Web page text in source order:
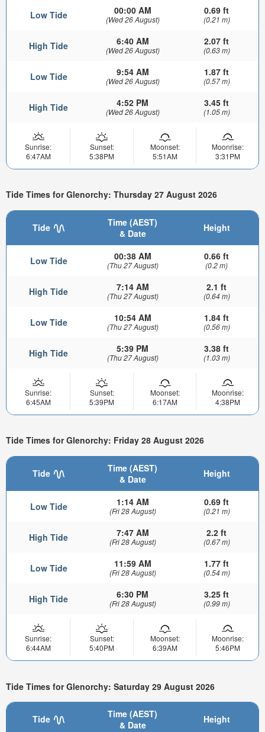
Low Tide 00:00 AM
(Wed 26 August)
0.69 ft
(0.21 m)
High Tide 6:40 AM
(Wed 26 August)
2.07 ft
(0.63 m)
Low Tide 9:54 AM
(Wed 26 August)
1.87 ft
(0.57 m)
High Tide 4:52 PM
(Wed 26 August)
3.45 ft
(1.05 m)
Sunrise:
6:47AM
Sunset:
5:38PM
Moonset:
5:51AM
Moonrise:
3:31PM
Tide Times for Glenorchy: Thursday 27 August 2026
Tide
Time (AEST)
& Date
Height
Low Tide 00:38 AM
(Thu 27 August)
0.66 ft
(0.2 m)
High Tide 7:14 AM
(Thu 27 August)
2.1 ft
(0.64 m)
Low Tide 10:54 AM
(Thu 27 August)
1.84 ft
(0.56 m)
High Tide 5:39 PM
(Thu 27 August)
3.38 ft
(1.03 m)
Sunrise:
6:45AM
Sunset:
5:39PM
Moonset:
6:17AM
Moonrise:
4:38PM
Tide Times for Glenorchy: Friday 28 August 2026
Tide
Time (AEST)
& Date
Height
Low Tide 1:14 AM
(Fri 28 August)
0.69 ft
(0.21 m)
High Tide 7:47 AM
(Fri 28 August)
2.2 ft
(0.67 m)
Low Tide 11:59 AM
(Fri 28 August)
1.77 ft
(0.54 m)
High Tide 6:30 PM
(Fri 28 August)
3.25 ft
(0.99 m)
Sunrise:
6:44AM
Sunset:
5:40PM
Moonset:
6:39AM
Moonrise:
5:46PM
Tide Times for Glenorchy: Saturday 29 August 2026
Tide
Time (AEST)
& Date
Height